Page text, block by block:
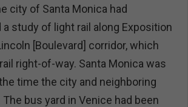
city of Santa Monica had
study of light rail along Exposition
[Boulevard] corridor, which
right-of-way. Santa Monica was
time the city and neighboring
The bus yard in Venice had been